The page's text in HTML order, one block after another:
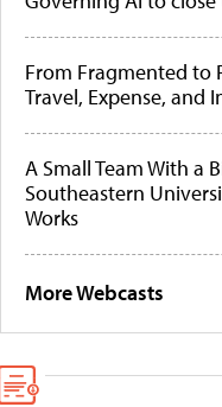
From Fragmented to
Travel, Expense, and
A Small Team With a
Southeastern
Works
More Webcasts